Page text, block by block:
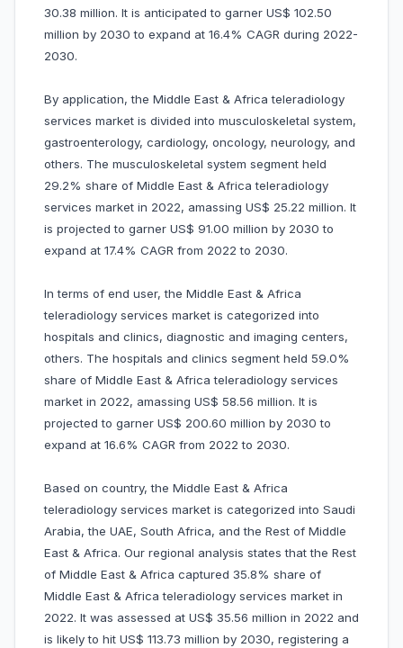
30.38 million. It is anticipated to garner US$ 102.50
million by 2030 to expand at 16.4% CAGR during 2022-
2030.
By application, the Middle East & Africa teleradiology
services market is divided into musculoskeletal system,
gastroenterology, cardiology, oncology, neurology, and
others. The musculoskeletal system segment held
29.2% share of Middle East & Africa teleradiology
services market in 2022, amassing US$ 25.22 million. It
is projected to garner US$ 91.00 million by 2030 to
expand at 17.4% CAGR from 2022 to 2030.
In terms of end user, the Middle East & Africa
teleradiology services market is categorized into
hospitals and clinics, diagnostic and imaging centers,
others. The hospitals and clinics segment held 59.0%
share of Middle East & Africa teleradiology services
market in 2022, amassing US$ 58.56 million. It is
projected to garner US$ 200.60 million by 2030 to
expand at 16.6% CAGR from 2022 to 2030.
Based on country, the Middle East & Africa
teleradiology services market is categorized into Saudi
Arabia, the UAE, South Africa, and the Rest of Middle
East & Africa. Our regional analysis states that the Rest
of Middle East & Africa captured 35.8% share of
Middle East & Africa teleradiology services market in
2022. It was assessed at US$ 35.56 million in 2022 and
is likely to hit US$ 113.73 million by 2030, registering a